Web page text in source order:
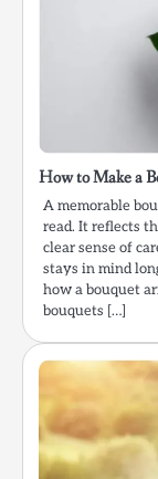
How to Make a
A memorable
read. It reflects
clear sense of
stays in mind
how a bouquet
bouquets […]